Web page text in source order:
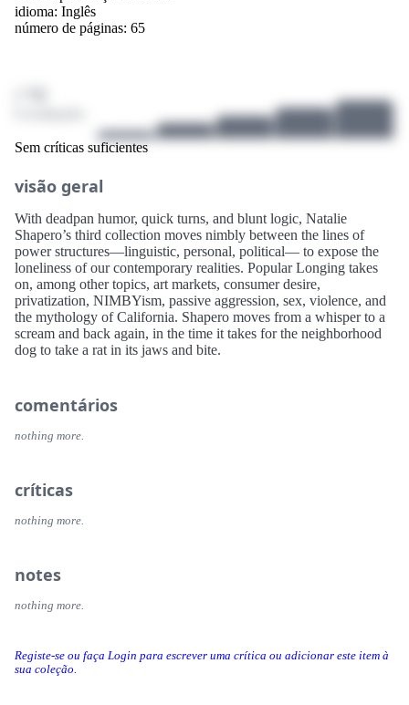
Registe-se ou faça Login para escrever uma crítica ou adicionar este item à
sua coleção.
idioma: Inglês
número de páginas: 65
Sem críticas suficientes
visão geral
With deadpan humor, quick turns, and blunt logic, Natalie
Shapero’s third collection moves nimbly between the lines of
power structures—linguistic, personal, political— to expose the
loneliness of our contemporary realities. Popular Longing takes
on, among other topics, art markets, consumer desire,
privatization, NIMBYism, passive aggression, sex, violence, and
the mythology of California. Shapero moves from a whisper to a
scream and back again, in the time it takes for the neighborhood
dog to take a rat in its jaws and bite.
comentários
nothing more.
críticas
nothing more.
notes
nothing more.